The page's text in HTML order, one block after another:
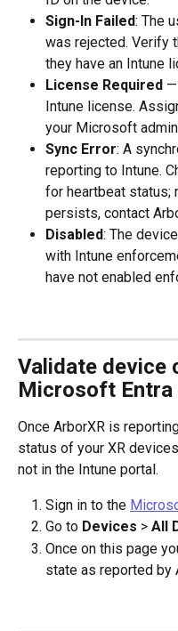
Sign-In Failed: The
was rejected. Verify
they have an Intune
License Required —
Intune license.
your Microsoft
Sync Error: A
reporting to Intune.
for heartbeat status;
persists, contact
Disabled: The
with Intune
have not enabled
Validate device
Microsoft Entra
Once ArborXR is
status of your XR
not in the Intune portal.
Sign in to the
Go to Devices > All
Once on this page
state as reported by